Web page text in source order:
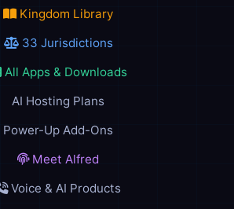
Kingdom Library
33 Jurisdictions
All Apps & Downloads
AI Hosting Plans
Power-Up Add-Ons
Meet Alfred
Voice & AI Products